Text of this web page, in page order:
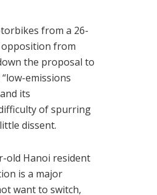
from a 26-
opposition from
the proposal to
emissions
its
of spurring
dissent.
old Hanoi resident
is a major
want to switch,